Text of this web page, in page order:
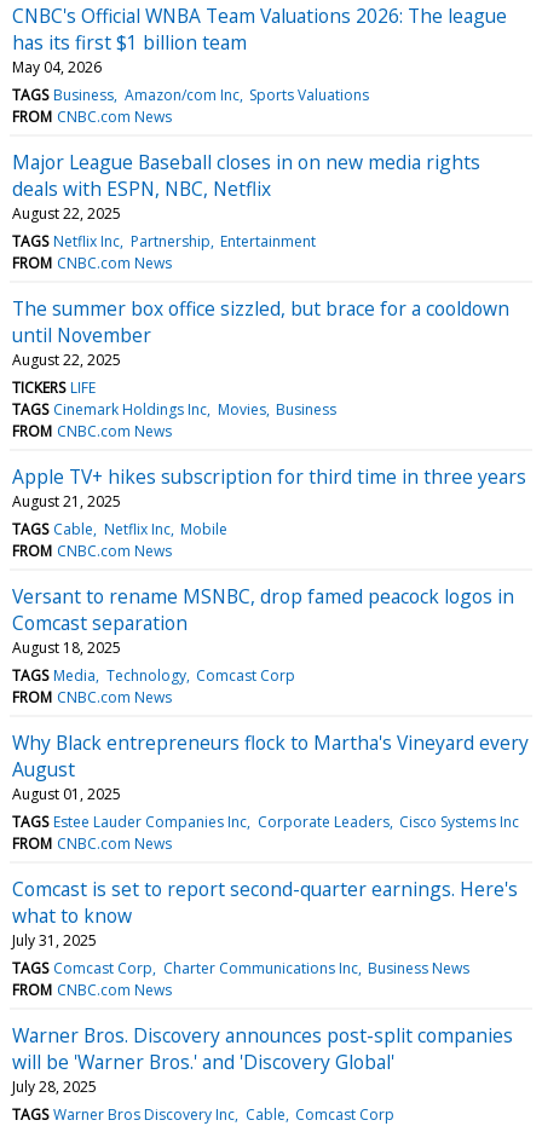
CNBC's Official WNBA Team Valuations 2026: The league
has its first $1 billion team
May 04, 2026
TAGS Business Amazon/com Inc Sports Valuations
FROM CNBC.com News
Major League Baseball closes in on new media rights
deals with ESPN, NBC, Netflix
August 22, 2025
TAGS Netflix Inc Partnership Entertainment
FROM CNBC.com News
The summer box office sizzled, but brace for a cooldown
until November
August 22, 2025
TICKERS LIFE
TAGS Cinemark Holdings Inc Movies Business
FROM CNBC.com News
Apple TV+ hikes subscription for third time in three years
August 21, 2025
TAGS Cable Netflix Inc Mobile
FROM CNBC.com News
Versant to rename MSNBC, drop famed peacock logos in
Comcast separation
August 18, 2025
TAGS Media Technology Comcast Corp
FROM CNBC.com News
Why Black entrepreneurs flock to Martha's Vineyard every
August
August 01, 2025
TAGS Estee Lauder Companies Inc Corporate Leaders Cisco Systems Inc
FROM CNBC.com News
Comcast is set to report second-quarter earnings. Here's
what to know
July 31, 2025
TAGS Comcast Corp Charter Communications Inc Business News
FROM CNBC.com News
Warner Bros. Discovery announces post-split companies
will be 'Warner Bros.' and 'Discovery Global'
July 28, 2025
TAGS Warner Bros Discovery Inc Cable Comcast Corp